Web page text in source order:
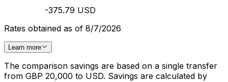
-375.79 USD
Rates obtained as of 8/7/2026
Learn more
The comparison savings are based on a single transfer
from GBP 20,000 to USD. Savings are calculated by